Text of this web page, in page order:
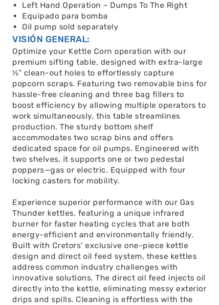
Left Hand Operation – Dumps To The Right
Equipado para bomba
Oil pump sold separately
VISIÓN GENERAL:
Optimize your Kettle Corn operation with our
premium sifting table, designed with extra-large
½” clean-out holes to effortlessly capture
popcorn scraps. Featuring two removable bins for
hassle-free cleaning and three bag fillers to
boost efficiency by allowing multiple operators to
work simultaneously, this table streamlines
production. The sturdy bottom shelf
accommodates two scrap bins and offers
dedicated space for oil pumps. Engineered with
two shelves, it supports one or two pedestal
poppers—gas or electric. Equipped with four
locking casters for mobility.
Experience superior performance with our Gas
Thunder kettles, featuring a unique infrared
burner for faster heating cycles that are both
energy-efficient and environmentally friendly.
Built with Cretors’ exclusive one-piece kettle
design and direct oil feed system, these kettles
address common industry challenges with
innovative solutions. The direct oil feed injects oil
directly into the kettle, eliminating messy exterior
drips and spills. Cleaning is effortless with the